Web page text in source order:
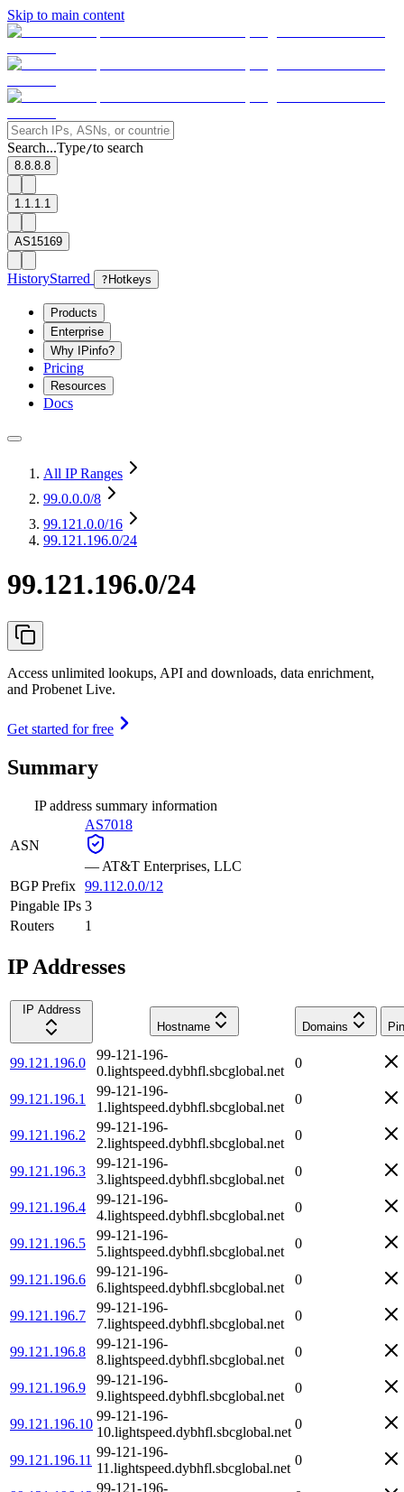
Skip to main content
Search...Type/to search
8.8.8.8
1.1.1.1
AS15169
HistoryStarred ? Hotkeys
Products
Enterprise
Why IPinfo?
Pricing
Resources
Docs
All IP Ranges
99.0.0.0/8
99.121.0.0/16
99.121.196.0/24
99.121.196.0/24
Access unlimited lookups, API and downloads, data enrichment,
and Probenet Live.
Get started for free
Summary
IP address summary information
ASN
AS7018
— AT&T Enterprises, LLC
BGP Prefix 99.112.0.0/12
Pingable IPs 3
Routers
1
IP Addresses
IP Address
Hostname
Domains
99.121.196.0
99-121-196-
0.lightspeed.dybhfl.sbcglobal.net
0
99.121.196.1
99-121-196-
1.lightspeed.dybhfl.sbcglobal.net
0
99.121.196.2
99-121-196-
2.lightspeed.dybhfl.sbcglobal.net
0
99.121.196.3
99-121-196-
3.lightspeed.dybhfl.sbcglobal.net
0
99.121.196.4
99-121-196-
4.lightspeed.dybhfl.sbcglobal.net
0
99.121.196.5
99-121-196-
5.lightspeed.dybhfl.sbcglobal.net
0
99.121.196.6
99-121-196-
6.lightspeed.dybhfl.sbcglobal.net
0
99.121.196.7
99-121-196-
7.lightspeed.dybhfl.sbcglobal.net
0
99.121.196.8
99-121-196-
8.lightspeed.dybhfl.sbcglobal.net
0
99.121.196.9
99-121-196-
9.lightspeed.dybhfl.sbcglobal.net
0
99.121.196.10
99-121-196-
10.lightspeed.dybhfl.sbcglobal.net
0
99.121.196.11
99-121-196-
11.lightspeed.dybhfl.sbcglobal.net
0
99-121-196-